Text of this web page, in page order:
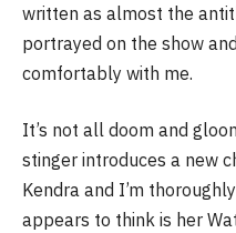
written as almost the
portrayed on the show
comfortably with me.
It’s not all doom and
stinger introduces a new
Kendra and I’m
appears to think is her